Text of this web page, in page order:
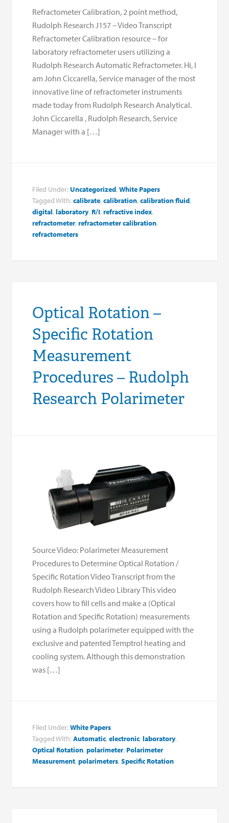
Refractometer Calibration, 2 point method,
Rudolph Research J157 – Video Transcript
Refractometer Calibration resource – for
laboratory refractometer users utilizing a
Rudolph Research Automatic Refractometer. Hi, I
am John Ciccarella, Service manager of the most
innovative line of refractometer instruments
made today from Rudolph Research Analytical.
John Ciccarella , Rudolph Research, Service
Manager with a […]
Filed Under: Uncategorized,White Papers
Tagged With:calibrate,calibration,calibration fluid,
digital,laboratory, R/I,refractive index,
refractometer,refractometer calibration,
refractometers
Optical Rotation –
Specific Rotation
Measurement
Procedures – Rudolph
Research Polarimeter
Source Video: Polarimeter Measurement
Procedures to Determine Optical Rotation /
Specific Rotation Video Transcript from the
Rudolph Research Video Library This video
covers how to fill cells and make a (Optical
Rotation and Specific Rotation) measurements
using a Rudolph polarimeter equipped with the
exclusive and patented Temptrol heating and
cooling system. Although this demonstration
was […]
Filed Under:White Papers
Tagged With:Automatic,electronic,laboratory,
Optical Rotation,polarimeter, Polarimeter
Measurement,polarimeters,Specific Rotation